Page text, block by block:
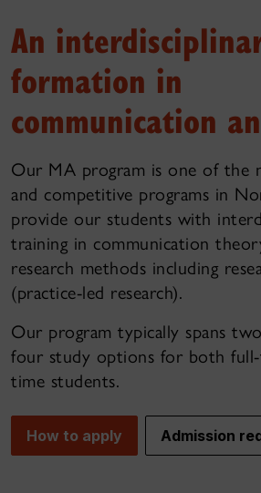
An
formation in
communication
Our MA program is one of the
and competitive programs in
provide our students with
training in communication
research methods including
(practice-led research).
Our program typically spans
four study options for both
time students.
How to apply Admission